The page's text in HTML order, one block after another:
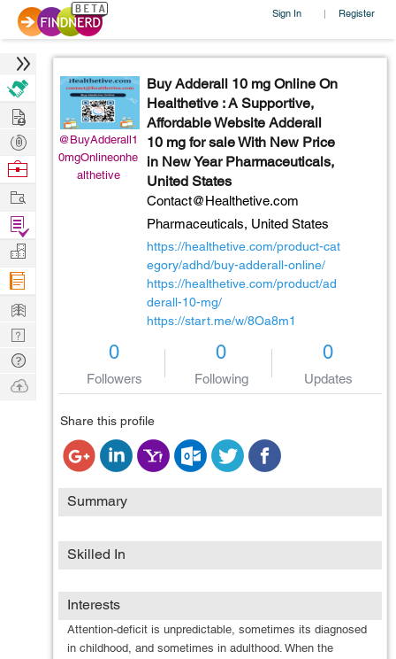
Sign In | Register
@BuyAdderall1
0mgOnlineonhe
althetive
Buy Adderall 10 mg Online On
Healthetive : A Supportive,
Affordable Website Adderall
10 mg for sale With New Price
in New Year Pharmaceuticals,
United States
Contact@Healthetive.com
Pharmaceuticals, United States
https://healthetive.com/product-cat
egory/adhd/buy-adderall-online/
https://healthetive.com/product/ad
derall-10-mg/
https://start.me/w/8Oa8m1
0
Followers
0
Following
0
Updates
Share this profile
Summary
Skilled In
Interests
Attention-deficit is unpredictable, sometimes its diagnosed
in childhood, and sometimes in adulthood. When the
Hire
Post
Projects
Browse
Work
Find
Projects
Manage
Company
Learn
Nerd
Digest
Tech
Q & A
Ask